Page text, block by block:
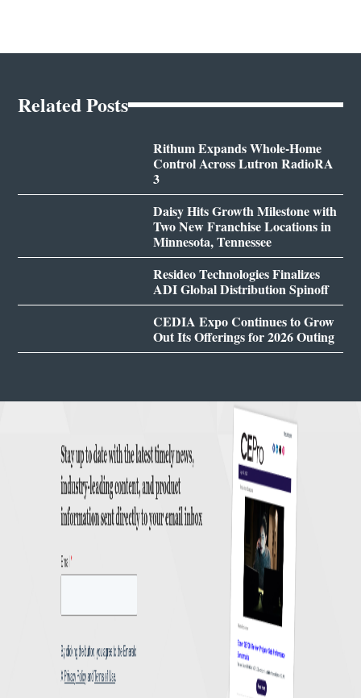
Related Posts
Rithum Expands Whole-Home
Control Across Lutron RadioRA
3
Daisy Hits Growth Milestone with
Two New Franchise Locations in
Minnesota, Tennessee
Resideo Technologies Finalizes
ADI Global Distribution Spinoff
CEDIA Expo Continues to Grow
Out Its Offerings for 2026 Outing